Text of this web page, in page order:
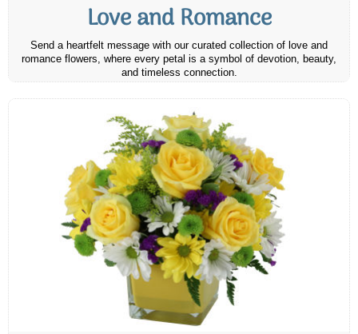
Love and Romance
Send a heartfelt message with our curated collection of love and
romance flowers, where every petal is a symbol of devotion, beauty,
and timeless connection.